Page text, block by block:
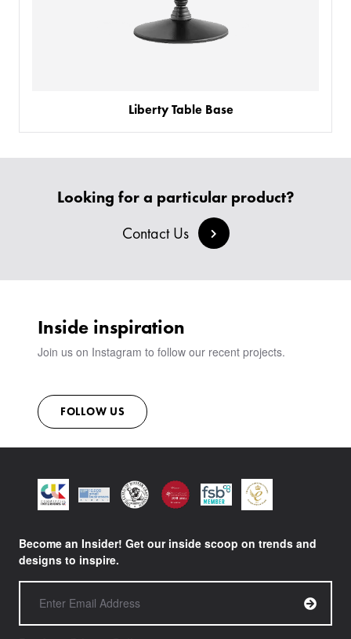
Liberty Table Base
Looking for a particular product?
Contact Us
Inside inspiration
Join us on Instagram to follow our recent projects.
FOLLOW US
Become an Insider! Get our inside scoop on trends and
designs to inspire.